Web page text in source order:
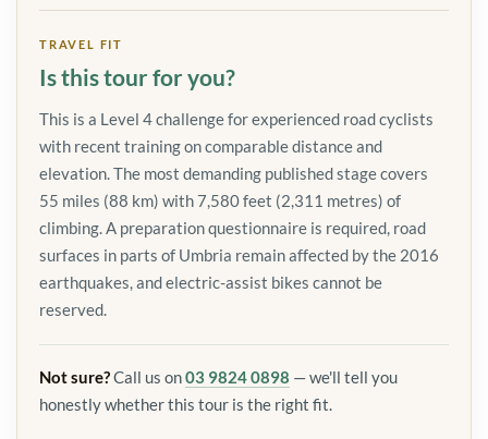
TRAVEL FIT
Is this tour for you?
This is a Level 4 challenge for experienced road cyclists
with recent training on comparable distance and
elevation. The most demanding published stage covers
55 miles (88 km) with 7,580 feet (2,311 metres) of
climbing. A preparation questionnaire is required, road
surfaces in parts of Umbria remain affected by the 2016
earthquakes, and electric-assist bikes cannot be
reserved.
Not sure?Call us on03 9824 0898 — we'll tell you
honestly whether this tour is the right fit.